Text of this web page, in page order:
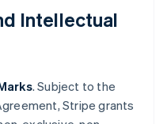
Intellectual
. Subject to the
Stripe grants